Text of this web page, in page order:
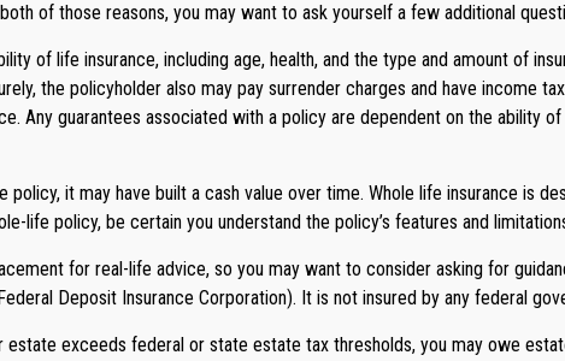
of those reasons, you may want to ask yourself a few additional
of life insurance, including age, health, and the type and amount of
the policyholder also may pay surrender charges and have income
Any guarantees associated with a policy are dependent on the ability
policy, it may have built a cash value over time. Whole life insurance is
life policy, be certain you understand the policy’s features and
for real-life advice, so you may want to consider asking for
Deposit Insurance Corporation). It is not insured by any federal
estate exceeds federal or state estate tax thresholds, you may owe